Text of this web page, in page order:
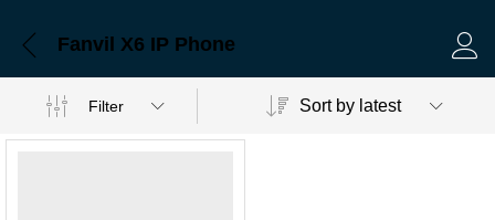
Fanvil X6 IP Phone
Filter Sort by latest